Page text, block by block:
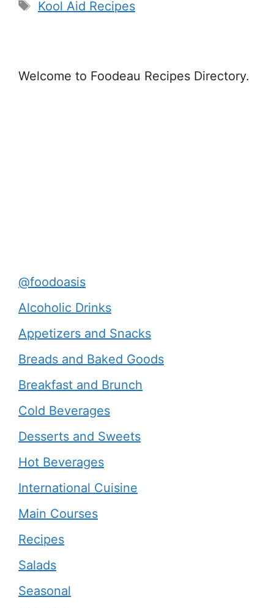
Tags
Kool Aid Recipes
Welcome to Foodeau Recipes Directory.
@foodoasis
Alcoholic Drinks
Appetizers and Snacks
Breads and Baked Goods
Breakfast and Brunch
Cold Beverages
Desserts and Sweets
Hot Beverages
International Cuisine
Main Courses
Recipes
Salads
Seasonal